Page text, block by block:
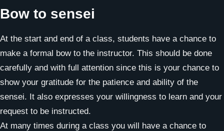
Bow to sensei
At the start and end of a class, students have a chance to
make a formal bow to the instructor. This should be done
carefully and with full attention since this is your chance to
show your gratitude for the patience and ability of the
sensei. It also expresses your willingness to learn and your
request to be instructed.
At many times during a class you will have a chance to